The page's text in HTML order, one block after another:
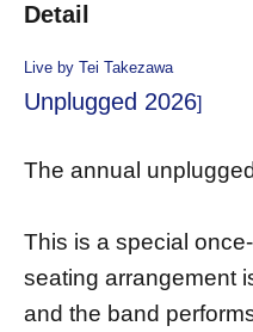
Detail
Live by Tei Takezawa
Unplugged 2026]
The annual
This is a special
seating arrangement
and the band